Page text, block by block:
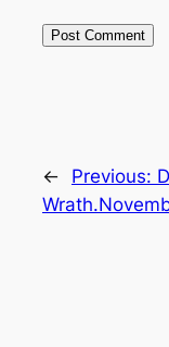
← Previous: